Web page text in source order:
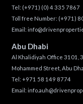
Tel: (+971) (0) 4 335 7867
Toll free Number: (+971)
Email:
Abu Dhabi
Al Khalidiyah Office 3101,
Mohammed Street, Abu
Tel: +971 58 149 8774
Email: